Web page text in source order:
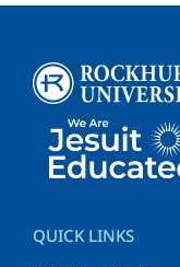
QUICK LINKS